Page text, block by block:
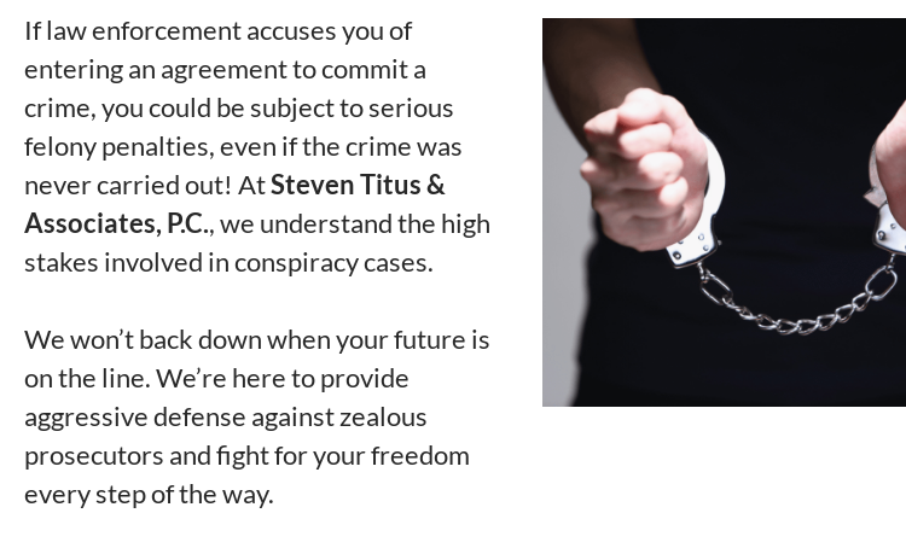
If law enforcement accuses you of
entering an agreement to commit a
crime, you could be subject to serious
felony penalties, even if the crime was
never carried out! AtSteven Titus &
Associates, P.C., we understand the high
stakes involved in conspiracy cases.
We won’t back down when your future is
on the line. We’re here to provide
aggressive defense against zealous
prosecutors and fight for your freedom
every step of the way.